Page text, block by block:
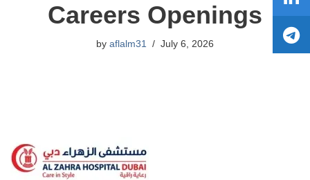
Careers Openings
by aflalm31 July 6, 2026